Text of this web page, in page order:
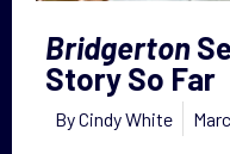
Bridgerton
Story So Far
ByCindy White